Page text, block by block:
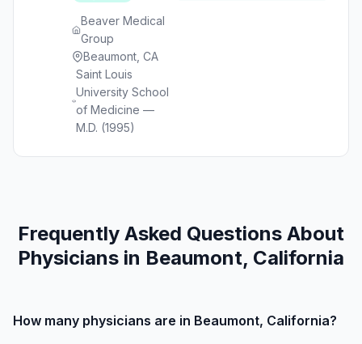
Beaver Medical
Group
Beaumont, CA
Saint Louis
University School
of Medicine —
M.D. (1995)
Frequently Asked Questions About
Physicians in Beaumont, California
How many physicians are in Beaumont, California?